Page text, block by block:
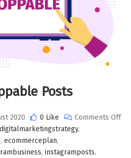
Posts
2020 0 Like
Comments Off
digitalmarketingstrategy,
, ecommerceplan,
, instagramposts,